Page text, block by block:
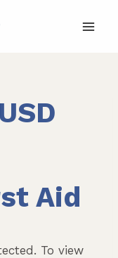
Aid
To view